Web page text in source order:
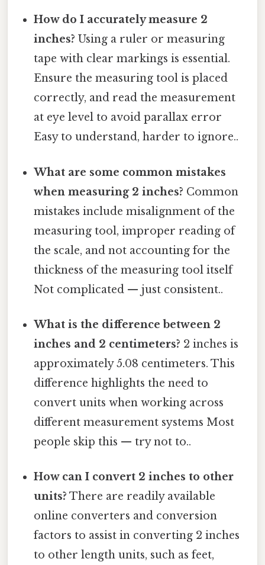
How do I accurately measure 2
inches? Using a ruler or measuring
tape with clear markings is essential.
Ensure the measuring tool is placed
correctly, and read the measurement
at eye level to avoid parallax error
Easy to understand, harder to ignore..
What are some common mistakes
when measuring 2 inches? Common
mistakes include misalignment of the
measuring tool, improper reading of
the scale, and not accounting for the
thickness of the measuring tool itself
Not complicated — just consistent..
What is the difference between 2
inches and 2 centimeters? 2 inches is
approximately 5.08 centimeters. This
difference highlights the need to
convert units when working across
different measurement systems Most
people skip this — try not to..
How can I convert 2 inches to other
units? There are readily available
online converters and conversion
factors to assist in converting 2 inches
to other length units, such as feet,